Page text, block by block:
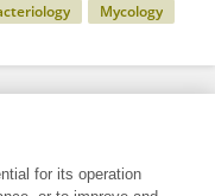
Mycology
for its operation